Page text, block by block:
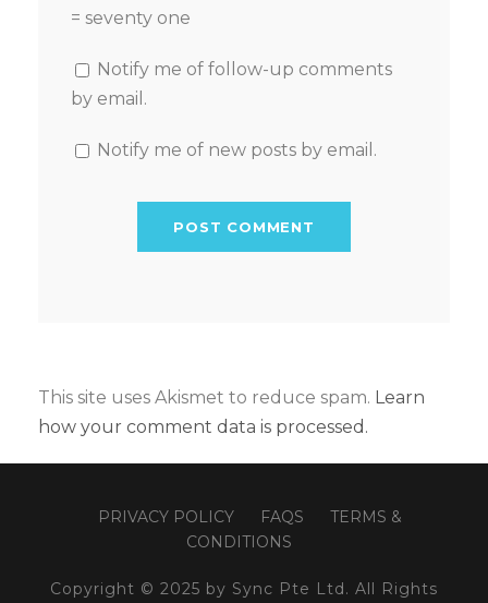
= seventy one
Notify me of follow-up comments
by email.
Notify me of new posts by email.
This site uses Akismet to reduce spam. Learn
how your comment data is processed.
PRIVACY POLICY FAQS
TERMS &
CONDITIONS
Copyright © 2025 by Sync Pte Ltd. All Rights